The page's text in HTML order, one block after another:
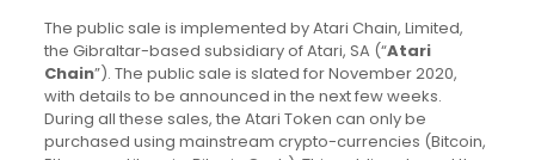
The public sale is implemented by Atari Chain, Limited,
the Gibraltar-based subsidiary of Atari, SA (“Atari
Chain”). The public sale is slated for November 2020,
with details to be announced in the next few weeks.
During all these sales, the Atari Token can only be
purchased using mainstream crypto-currencies (Bitcoin,